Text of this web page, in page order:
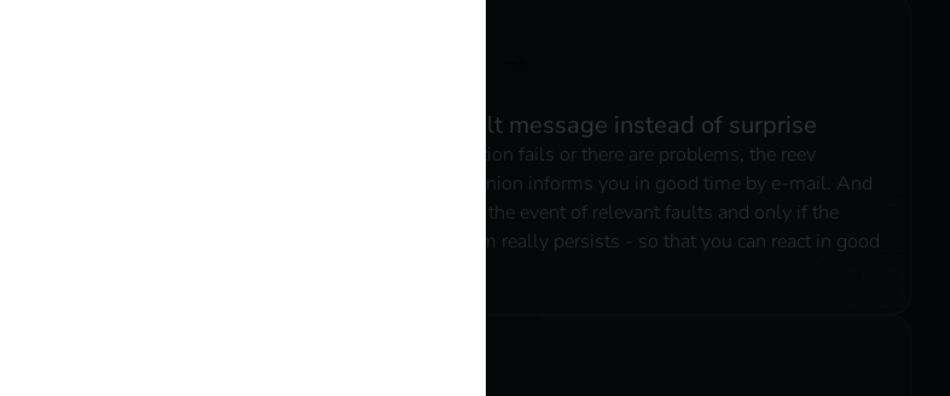
3. fault message instead of surprise
If a station fails or there are problems, the reev
Companion informs you in good time by e-mail. And
only in the event of relevant faults and only if the
problem really persists - so that you can react in good